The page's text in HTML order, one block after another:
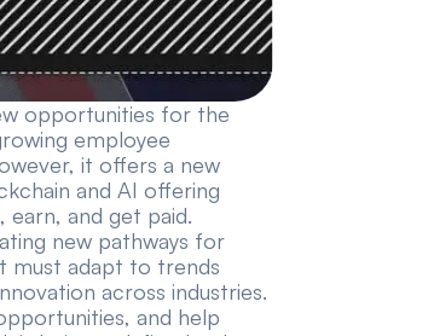
opportunities for the
employee
it offers a new
and AI offering
and get paid.
new pathways for
must adapt to trends
across industries.
and help